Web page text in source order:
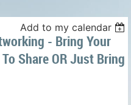
Add to my calendar
- Bring Your
Share OR Just Bring